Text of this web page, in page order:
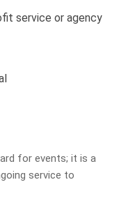
service or agency
for events; it is a
service to